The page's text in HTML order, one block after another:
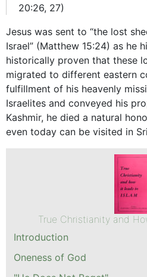
20:26, 27)
Jesus was sent to “the lost
Israel” (Matthew 15:24) as he
historically proven that these
migrated to different eastern
fulfillment of his heavenly
Israelites and conveyed his
Kashmir, he died a natural
even today can be visited in
True Christianity and
Introduction
Oneness of God